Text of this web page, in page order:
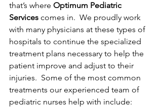
that’s where Optimum Pediatric
Services comes in.  We proudly work
with many physicians at these types of
hospitals to continue the specialized
treatment plans necessary to help the
patient improve and adjust to their
injuries.  Some of the most common
treatments our experienced team of
pediatric nurses help with include: